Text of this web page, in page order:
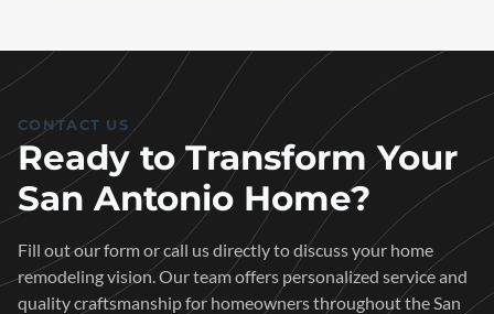
CONTACT US
Ready to Transform Your
San Antonio Home?
Fill out our form or call us directly to discuss your home
remodeling vision. Our team offers personalized service and
quality craftsmanship for homeowners throughout the San